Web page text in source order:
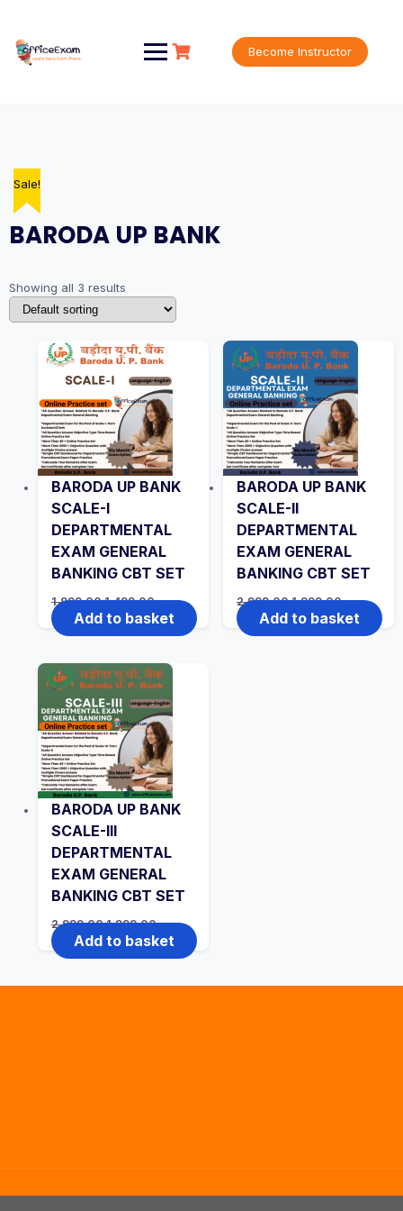
content
Become Instructor
BARODA UP BANK
Showing all 3 results
Sale!
BARODA UP BANK
SCALE-I
DEPARTMENTAL
EXAM GENERAL
BANKING CBT SET
1,999.00Original
price
was:
₹1,999.00.
1,499.00Current
price
is:
₹1,499.00.
Add to basket
Sale!
BARODA UP BANK
SCALE-II
DEPARTMENTAL
EXAM GENERAL
BANKING CBT SET
2,999.00Original
price
was:
₹2,999.00.
1,999.00Current
price
is:
₹1,999.00.
Add to basket
Sale!
BARODA UP BANK
SCALE-III
DEPARTMENTAL
EXAM GENERAL
BANKING CBT SET
2,999.00Original
price
was:
₹2,999.00.
1,999.00Current
price
is:
₹1,999.00.
Add to basket